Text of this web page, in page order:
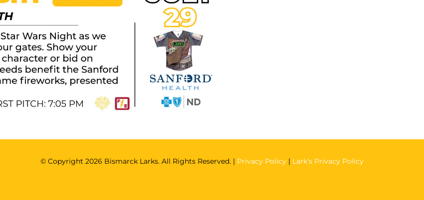
© Copyright 2026 Bismarck Larks. All Rights Reserved. | Privacy Policy| Lark’s Privacy Policy